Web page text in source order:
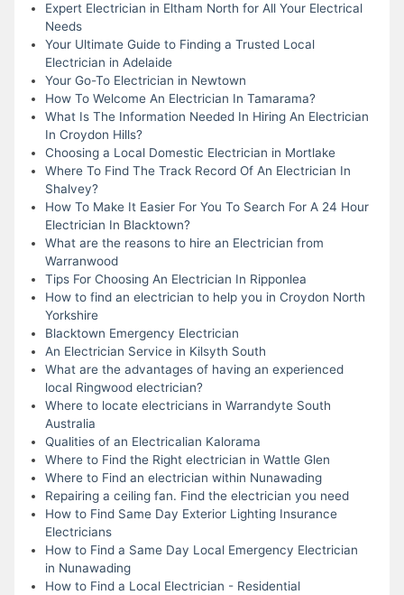
Expert Electrician in Eltham North for All Your Electrical
Needs
Your Ultimate Guide to Finding a Trusted Local
Electrician in Adelaide
Your Go-To Electrician in Newtown
How To Welcome An Electrician In Tamarama?
What Is The Information Needed In Hiring An Electrician
In Croydon Hills?
Choosing a Local Domestic Electrician in Mortlake
Where To Find The Track Record Of An Electrician In
Shalvey?
How To Make It Easier For You To Search For A 24 Hour
Electrician In Blacktown?
What are the reasons to hire an Electrician from
Warranwood
Tips For Choosing An Electrician In Ripponlea
How to find an electrician to help you in Croydon North
Yorkshire
Blacktown Emergency Electrician
An Electrician Service in Kilsyth South
What are the advantages of having an experienced
local Ringwood electrician?
Where to locate electricians in Warrandyte South
Australia
Qualities of an Electricalian Kalorama
Where to Find the Right electrician in Wattle Glen
Where to Find an electrician within Nunawading
Repairing a ceiling fan. Find the electrician you need
How to Find Same Day Exterior Lighting Insurance
Electricians
How to Find a Same Day Local Emergency Electrician
in Nunawading
How to Find a Local Electrician - Residential